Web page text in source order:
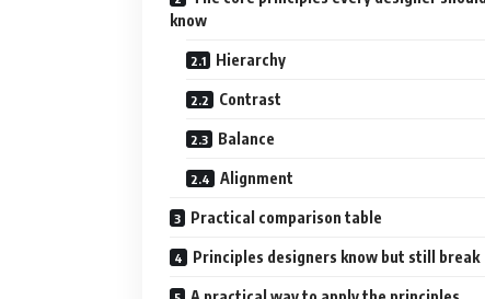
know
Hierarchy
Contrast
Balance
Alignment
Practical comparison table
Principles designers know but still break